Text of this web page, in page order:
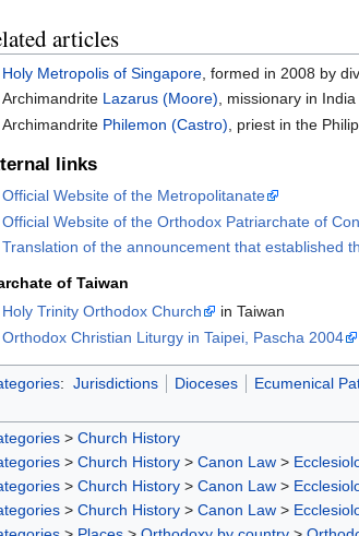
articles
Holy Metropolis of Singapore , formed in 2008 by
Archimandrite Lazarus (Moore) , missionary in
Archimandrite Philemon (Castro) , priest in the
links
Official Website of the Metropolitanate
Official Website of the Orthodox Patriarchate of
Translation of the announcement that established
of Taiwan
Holy Trinity Orthodox Church
in Taiwan
Orthodox Christian Liturgy in Taipei, Pascha 2004
: Jurisdictions Dioceses Ecumenical
> Church History
> Church History > Canon Law >
> Church History > Canon Law >
> Church History > Canon Law >